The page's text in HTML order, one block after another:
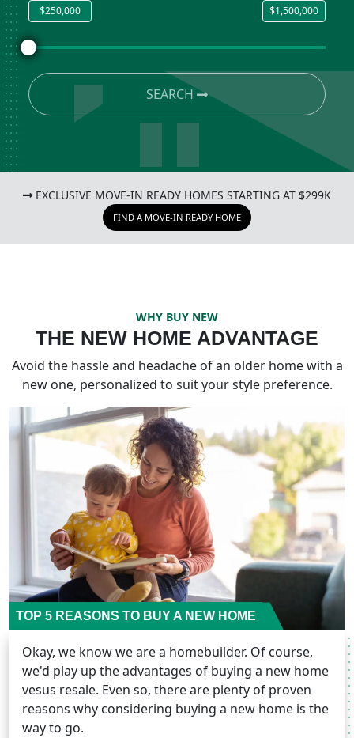
SEARCH
EXCLUSIVE MOVE-IN READY HOMES STARTING AT $299K
FIND A MOVE-IN READY HOME
WHY BUY NEW
THE NEW HOME ADVANTAGE
Avoid the hassle and headache of an older home with a
new one, personalized to suit your style preference.
TOP 5 REASONS TO BUY A NEW HOME
Okay, we know we are a homebuilder. Of course,
we'd play up the advantages of buying a new home
vesus resale. Even so, there are plenty of proven
reasons why considering buying a new home is the
way to go.